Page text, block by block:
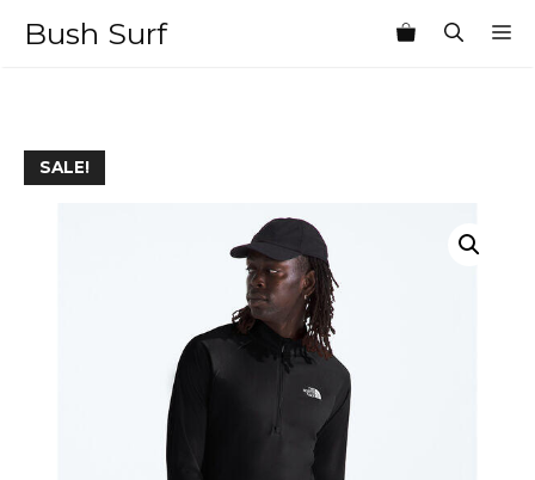
Bush Surf
SALE!